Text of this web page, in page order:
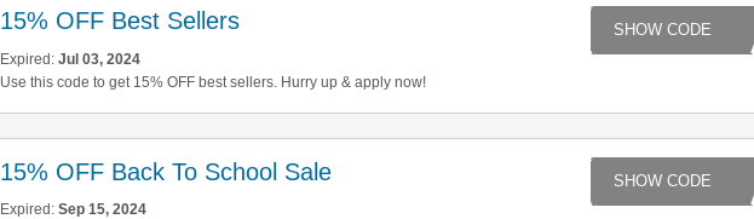
15% OFF Best Sellers
Expired: Jul 03, 2024
Use this code to get 15% OFF best sellers. Hurry up & apply now!
15% OFF Back To School Sale
Expired: Sep 15, 2024